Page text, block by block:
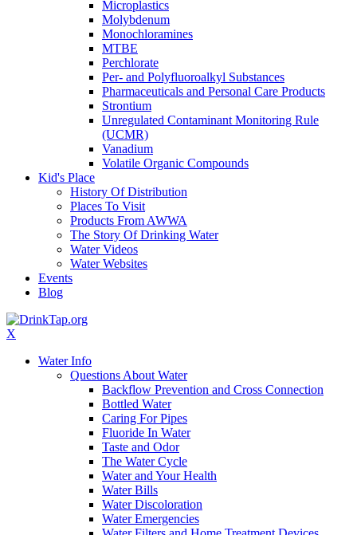
Microplastics
Molybdenum
Monochloramines
MTBE
Perchlorate
Per- and Polyfluoroalkyl Substances
Pharmaceuticals and Personal Care Products
Strontium
Unregulated Contaminant Monitoring Rule
(UCMR)
Vanadium
Volatile Organic Compounds
Kid's Place
History Of Distribution
Places To Visit
Products From AWWA
The Story Of Drinking Water
Water Videos
Water Websites
Events
Blog
X
Water Info
Questions About Water
Backflow Prevention and Cross Connection
Bottled Water
Caring For Pipes
Fluoride In Water
Taste and Odor
The Water Cycle
Water and Your Health
Water Bills
Water Discoloration
Water Emergencies